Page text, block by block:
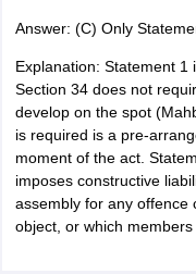
Answer: (C) Only
Explanation: Statement
Section 34 does not
develop on the spot
is required is a pre-
moment of the act.
imposes constructive
assembly for any offence
object, or which